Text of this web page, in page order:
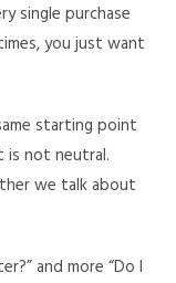
single purchase
you just want
starting point
is not neutral.
we talk about
and more “Do I